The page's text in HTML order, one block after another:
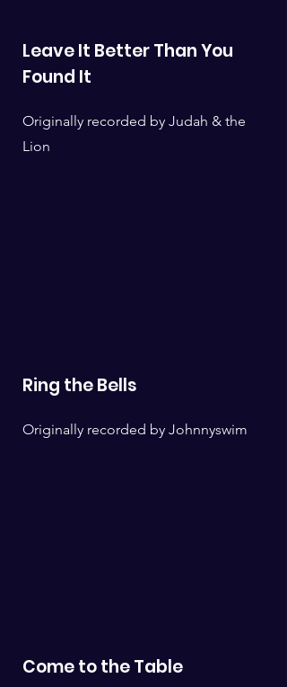
Leave It Better Than You
Found It
Originally recorded by Judah & the
Lion
Ring the Bells
Originally recorded by Johnnyswim
Come to the Table